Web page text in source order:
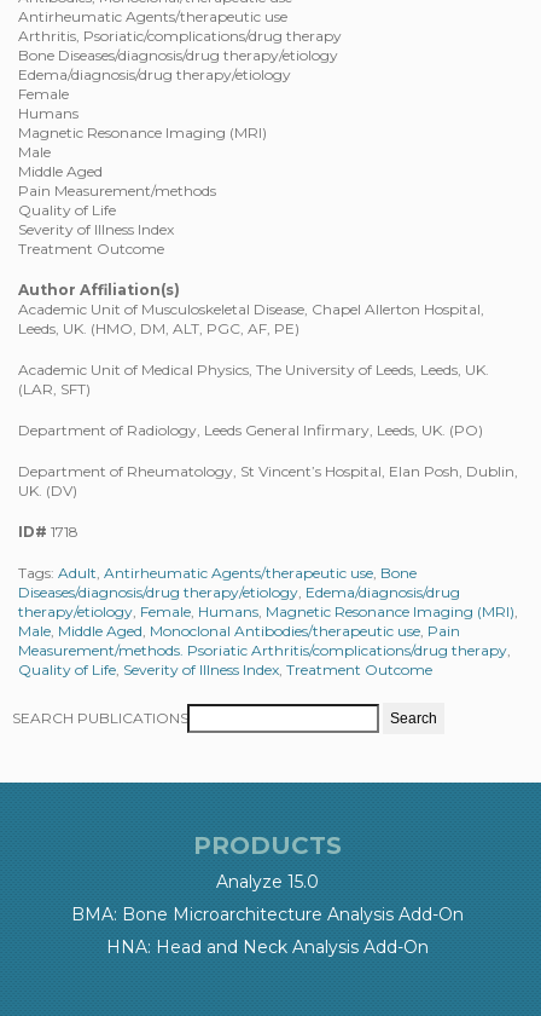
Antirheumatic Agents/therapeutic use
Arthritis, Psoriatic/complications/drug therapy
Bone Diseases/diagnosis/drug therapy/etiology
Edema/diagnosis/drug therapy/etiology
Female
Humans
Magnetic Resonance Imaging (MRI)
Male
Middle Aged
Pain Measurement/methods
Quality of Life
Severity of Illness Index
Treatment Outcome
Author Affiliation(s)
Academic Unit of Musculoskeletal Disease, Chapel Allerton Hospital,
Leeds, UK. (HMO, DM, ALT, PGC, AF, PE)
Academic Unit of Medical Physics, The University of Leeds, Leeds, UK.
(LAR, SFT)
Department of Radiology, Leeds General Infirmary, Leeds, UK. (PO)
Department of Rheumatology, St Vincent’s Hospital, Elan Posh, Dublin,
UK. (DV)
ID# 1718
Tags: Adult, Antirheumatic Agents/therapeutic use, Bone
Diseases/diagnosis/drug therapy/etiology, Edema/diagnosis/drug
therapy/etiology, Female, Humans, Magnetic Resonance Imaging (MRI),
Male, Middle Aged, Monoclonal Antibodies/therapeutic use, Pain
Measurement/methods. Psoriatic Arthritis/complications/drug therapy,
Quality of Life, Severity of Illness Index, Treatment Outcome
SEARCH PUBLICATIONS
PRODUCTS
Analyze 15.0
BMA: Bone Microarchitecture Analysis Add-On
HNA: Head and Neck Analysis Add-On